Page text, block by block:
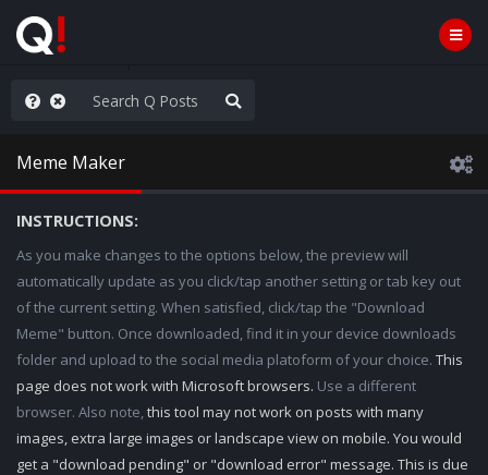
the Popcorn
Meme Maker
INSTRUCTIONS:
As you make changes to the options below, the preview will
automatically update as you click/tap another setting or tab key out
of the current setting. When satisfied, click/tap the "Download
Meme" button. Once downloaded, find it in your device downloads
folder and upload to the social media platoform of your choice. This
page does not work with Microsoft browsers. Use a different
browser. Also note,this tool may not work on posts with many
images, extra large images or landscape view on mobile. You would
get a "download pending" or "download error" message. This is due